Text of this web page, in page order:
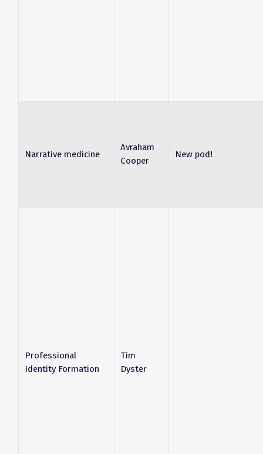
Narrative medicine
Avraham
Cooper
New pod!
Professional
Identity Formation
Tim
Dyster